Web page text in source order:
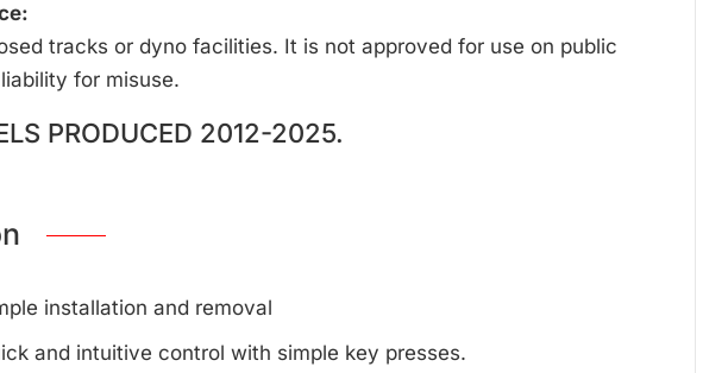
tracks or dyno facilities. It is not approved for use on public
for misuse.
PRODUCED 2012-2025.
installation and removal
and intuitive control with simple key presses.